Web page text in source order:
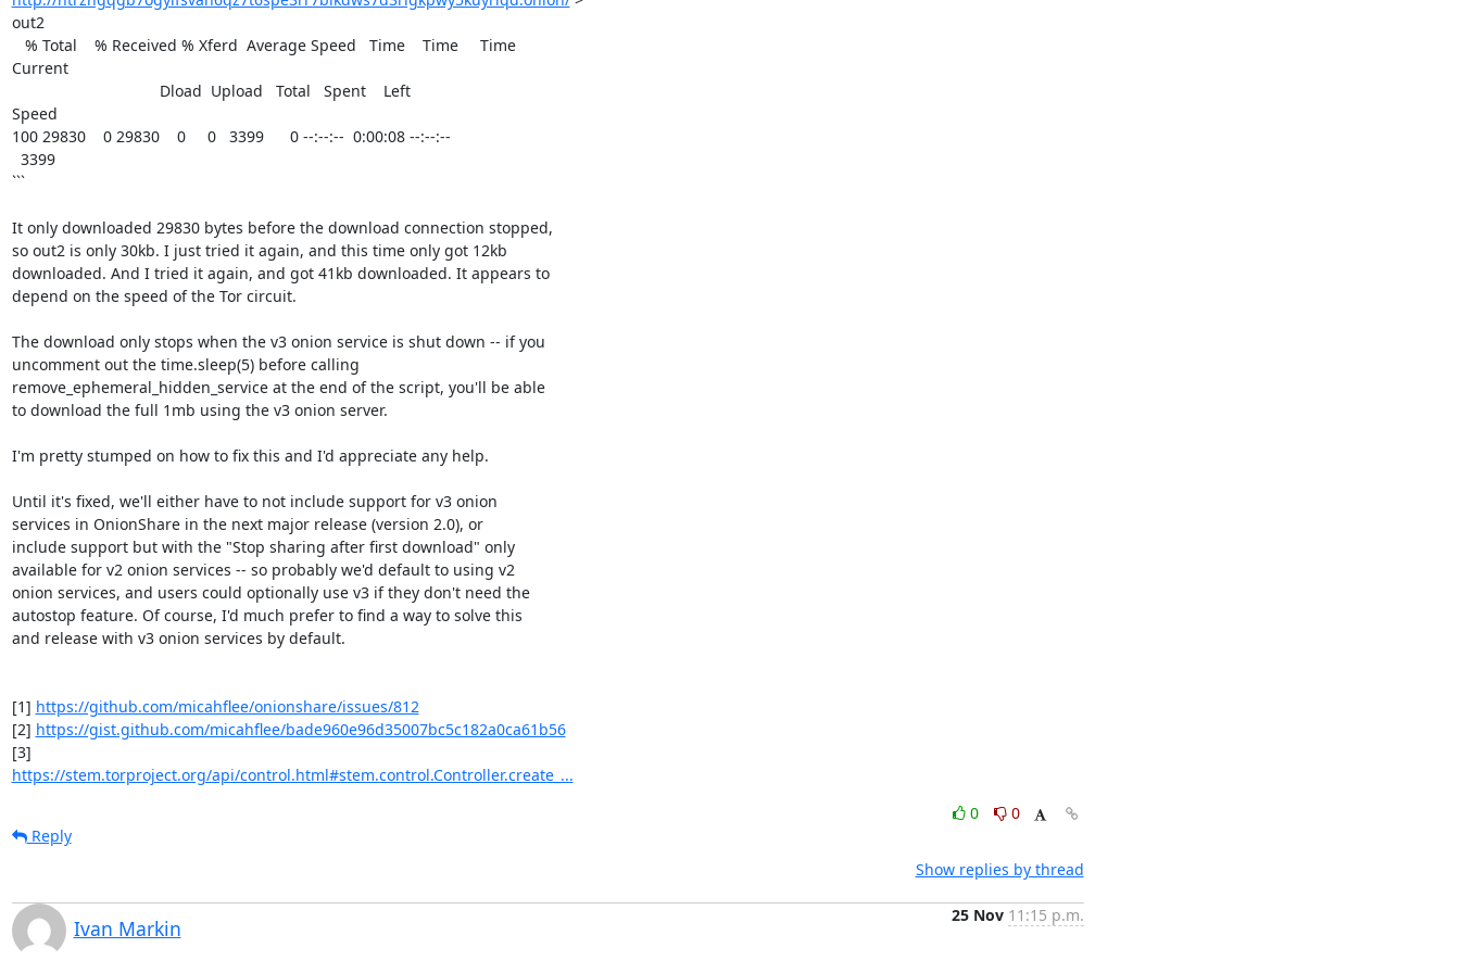
out2
Current
Speed
100 29830    0 29830    0     0   3399      0 --:--:--  0:00:08 --:--:--
```
It only downloaded 29830 bytes before the download connection stopped,
so out2 is only 30kb. I just tried it again, and this time only got 12kb
downloaded. And I tried it again, and got 41kb downloaded. It appears to
depend on the speed of the Tor circuit.
The download only stops when the v3 onion service is shut down -- if you
uncomment out the time.sleep(5) before calling
remove_ephemeral_hidden_service at the end of the script, you'll be able
to download the full 1mb using the v3 onion server.
I'm pretty stumped on how to fix this and I'd appreciate any help.
Until it's fixed, we'll either have to not include support for v3 onion
services in OnionShare in the next major release (version 2.0), or
include support but with the "Stop sharing after first download" only
available for v2 onion services -- so probably we'd default to using v2
onion services, and users could optionally use v3 if they don't need the
autostop feature. Of course, I'd much prefer to find a way to solve this
and release with v3 onion services by default.
[1] https://github.com/micahflee/onionshare/issues/812
[2] https://gist.github.com/micahflee/bade960e96d35007bc5c182a0ca61b56
https://stem.torproject.org/api/control.html#stem.control.Controller.create_...
0
0
Reply
Show replies by thread
Ivan Markin
25 Nov 11:15 p.m.